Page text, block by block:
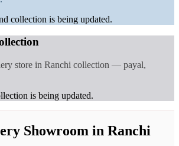
collection is being updated.
store in Ranchi collection — payal,
is being updated.
Showroom in Ranchi